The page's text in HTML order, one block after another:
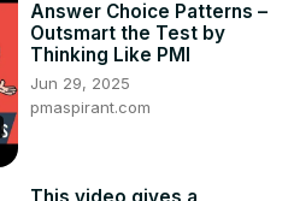
Answer Choice Patterns –
Outsmart the Test by
Thinking Like PMI
Jun 29, 2025
pmaspirant.com